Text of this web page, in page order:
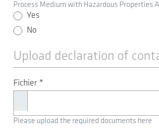
Process Medium with Hazardous Properties
Yes
No
Upload declaration of
Fichier *
Please upload the required documents here